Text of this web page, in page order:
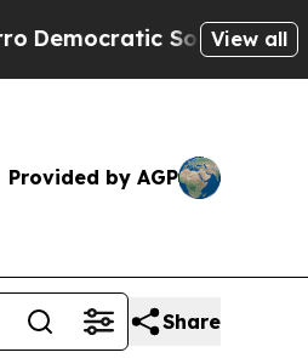
Socialists ofView all
Provided by AGP
Share